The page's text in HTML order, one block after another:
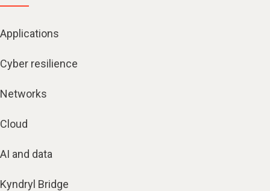
Applications
Cyber resilience
Networks
Cloud
AI and data
Kyndryl Bridge